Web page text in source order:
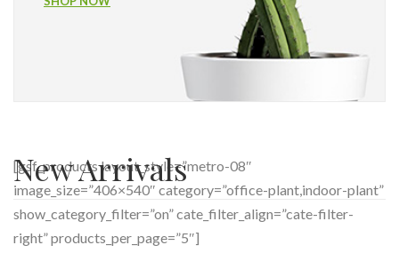
New Arrivals
[gsf_products layout_style=”metro-08″
image_size=”406×540″ category=”office-plant,indoor-plant”
show_category_filter=”on” cate_filter_align=”cate-filter-
right” products_per_page=”5″]